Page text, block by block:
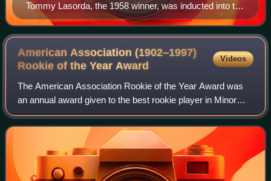
Tommy Lasorda, the 1958 winner, was inducted into the
Baseball Hall of Fame in 1997.
American Association (1902–1997)
Rookie of the Year Award
Videos
The American Association Rookie of the Year Award was
an annual award given to the best rookie player in Minor
League Baseball's American Association based on their
regular-season performance. Though